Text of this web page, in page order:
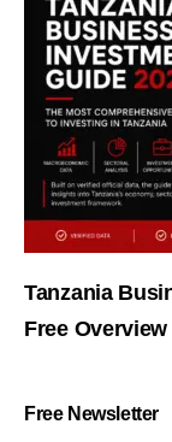
Tanzania
Free
Free Newsletter